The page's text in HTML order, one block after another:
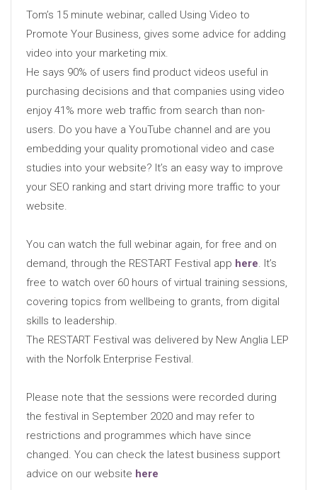
Tom’s 15 minute webinar, called Using Video to
Promote Your Business, gives some advice for adding
video into your marketing mix.
He says 90% of users find product videos useful in
purchasing decisions and that companies using video
enjoy 41% more web traffic from search than non-
users. Do you have a YouTube channel and are you
embedding your quality promotional video and case
studies into your website? It’s an easy way to improve
your SEO ranking and start driving more traffic to your
website.
You can watch the full webinar again, for free and on
demand, through the RESTART Festival app here . It’s
free to watch over 60 hours of virtual training sessions,
covering topics from wellbeing to grants, from digital
skills to leadership.
The RESTART Festival was delivered by New Anglia LEP
with the Norfolk Enterprise Festival.
Please note that the sessions were recorded during
the festival in September 2020 and may refer to
restrictions and programmes which have since
changed. You can check the latest business support
advice on our website here